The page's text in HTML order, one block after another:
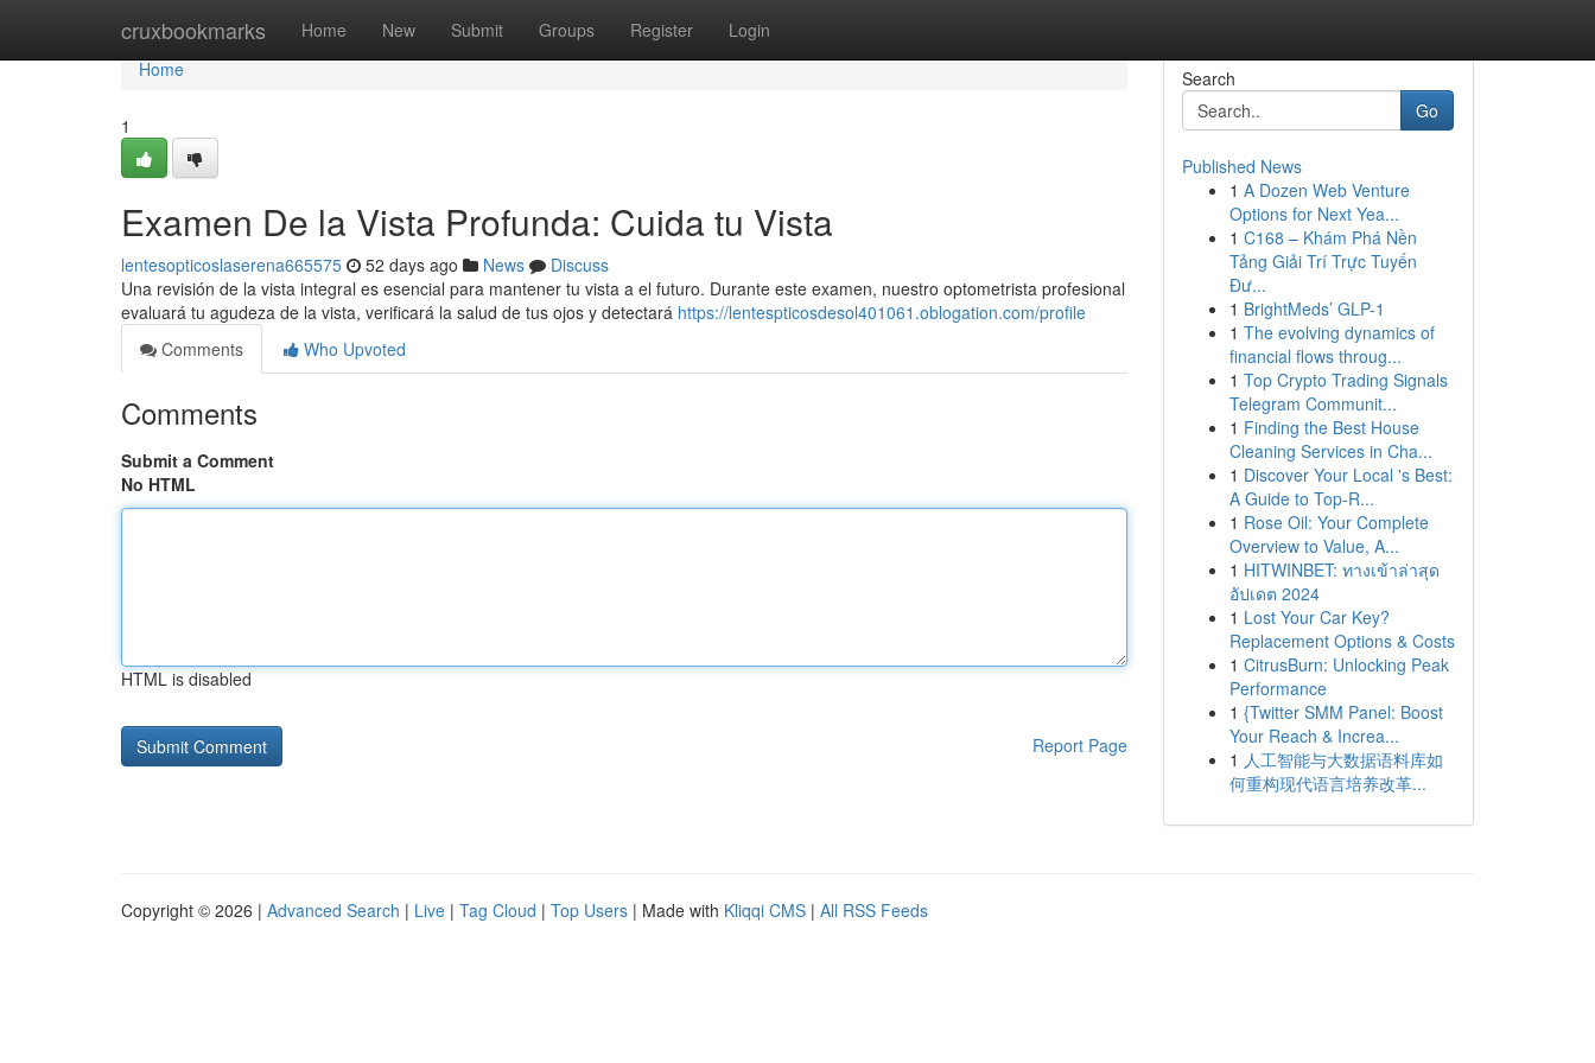
cruxbookmarks Home New Submit Groups Register Login
Home
Home
1
Examen De la Vista Profunda: Cuida tu Vista
lentesopticoslaserena665575 52 days ago News
Discuss
Una revisión de la vista integral es esencial para mantener tu vista a el futuro. Durante este examen, nuestro optometrista profesional
evaluará tu agudeza de la vista, verificará la salud de tus ojos y detectará https://lentespticosdesol401061.oblogation.com/profile
Comments
Who Upvoted
Comments
Submit a Comment
No HTML
HTML is disabled
Report Page
Search
Go
Published News
1 A Dozen Web Venture
Options for Next Yea...
1 C168 – Khám Phá Nền
Tảng Giải Trí Trực Tuyến
Đư...
1 BrightMeds’ GLP-1
1 The evolving dynamics of
financial flows throug...
1 Top Crypto Trading Signals
Telegram Communit...
1 Finding the Best House
Cleaning Services in Cha...
1 Discover Your Local 's Best:
A Guide to Top-R...
1 Rose Oil: Your Complete
Overview to Value, A...
1 HITWINBET: ทางเข้าล่าสุด
อัปเดต 2024
1 Lost Your Car Key?
Replacement Options & Costs
1 CitrusBurn: Unlocking Peak
Performance
1 {Twitter SMM Panel: Boost
Your Reach & Increa...
1 人工智能与大数据语料库如
何重构现代语言培养改革...
Copyright © 2026 | Advanced Search | Live | Tag Cloud | Top Users | Made with Kliqqi CMS | All RSS Feeds